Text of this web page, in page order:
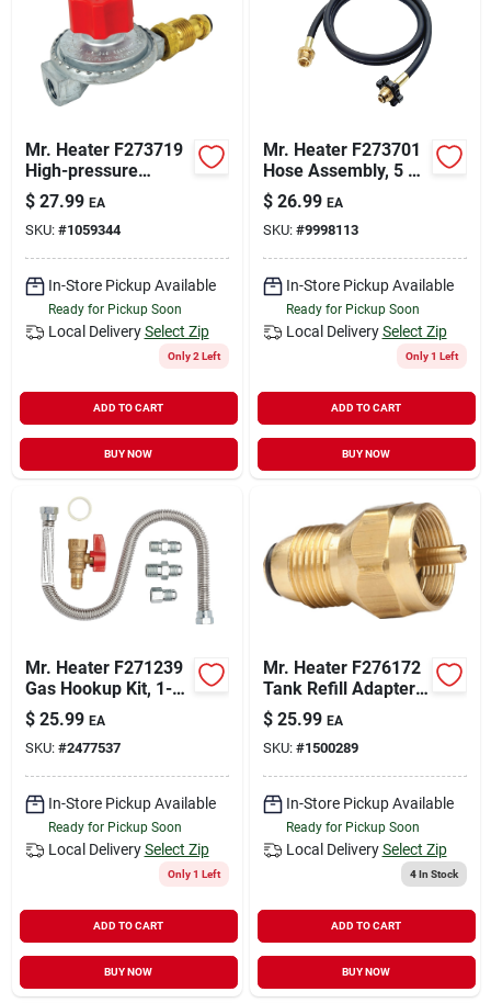
Mr. Heater F273719
High-pressure
Regulator, Zinc
$ 27.99 EA
SKU: #1059344
In-Store Pickup Available
Ready for Pickup Soon
Local Delivery Select Zip
Only 2 Left
ADD TO CART
BUY NOW
Mr. Heater F273701
Hose Assembly, 5 Ft
L, Brass, Black
$ 26.99 EA
SKU: #9998113
In-Store Pickup Available
Ready for Pickup Soon
Local Delivery Select Zip
Only 1 Left
ADD TO CART
BUY NOW
Mr. Heater F271239
Gas Hookup Kit, 1-
stop, Universal,
Brass/stainless
Steel
$ 25.99 EA
SKU: #2477537
In-Store Pickup Available
Ready for Pickup Soon
Local Delivery Select Zip
Only 1 Left
ADD TO CART
BUY NOW
Mr. Heater F276172
Tank Refill Adapter,
Brass
$ 25.99 EA
SKU: #1500289
In-Store Pickup Available
Ready for Pickup Soon
Local Delivery Select Zip
4In Stock
ADD TO CART
BUY NOW